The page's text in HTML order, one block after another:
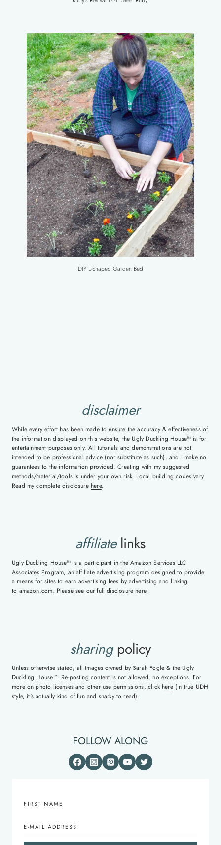
DIY L-Shaped Garden Bed
disclaimer
While every effort has been made to ensure the accuracy & effectiveness of
the information displayed on this website, the Ugly Duckling House™ is for
entertainment purposes only. All tutorials and demonstrations are not
intended to be professional advice (nor substitute as such), and I make no
guarantees to the information provided. Creating with my suggested
methods/material/tools is under your own risk. Local building codes vary.
Read my complete disclosure here.
affiliatelinks
Ugly Duckling House™ is a participant in the Amazon Services LLC
Associates Program, an affiliate advertising program designed to provide
a means for sites to earn advertising fees by advertising and linking
to amazon.com. Please see our full disclosure here.
sharingpolicy
Unless otherwise stated, all images owned by Sarah Fogle & the Ugly
Duckling House™. Re-posting content is not allowed, no exceptions. For
more on photo licenses and other use permissions, click here(in true UDH
style, it's actually kind of fun and snarky to read).
FOLLOW ALONG